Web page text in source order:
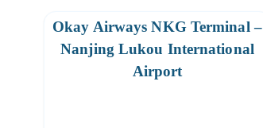
Okay Airways NKG Terminal –
Nanjing Lukou International
Airport